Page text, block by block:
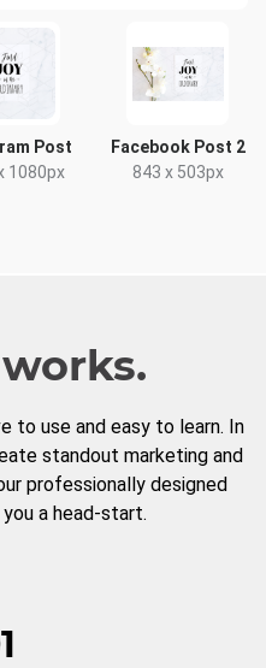
Post
1080px
Facebook Post 2
843 x 503px
to use and easy to learn. In
standout marketing and
professionally designed
a head-start.